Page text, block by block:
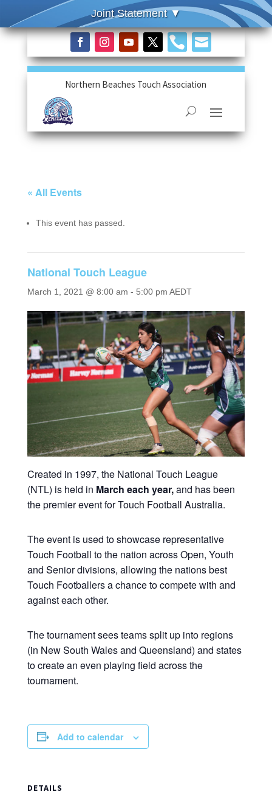
 
Northern Beaches Touch Association
« All Events
This event has passed.
National Touch League
March 1, 2021 @ 8:00 am - 5:00 pm AEDT
Created in 1997, the National Touch League
(NTL) is held in March each year,and has been
the premier event for Touch Football Australia.
The event is used to showcase representative
Touch Football to the nation across Open, Youth
and Senior divisions, allowing the nations best
Touch Footballers a chance to compete with and
against each other.
The tournament sees teams split up into regions
(in New South Wales and Queensland) and states
to create an even playing field across the
tournament.
Add to calendar
DETAILS